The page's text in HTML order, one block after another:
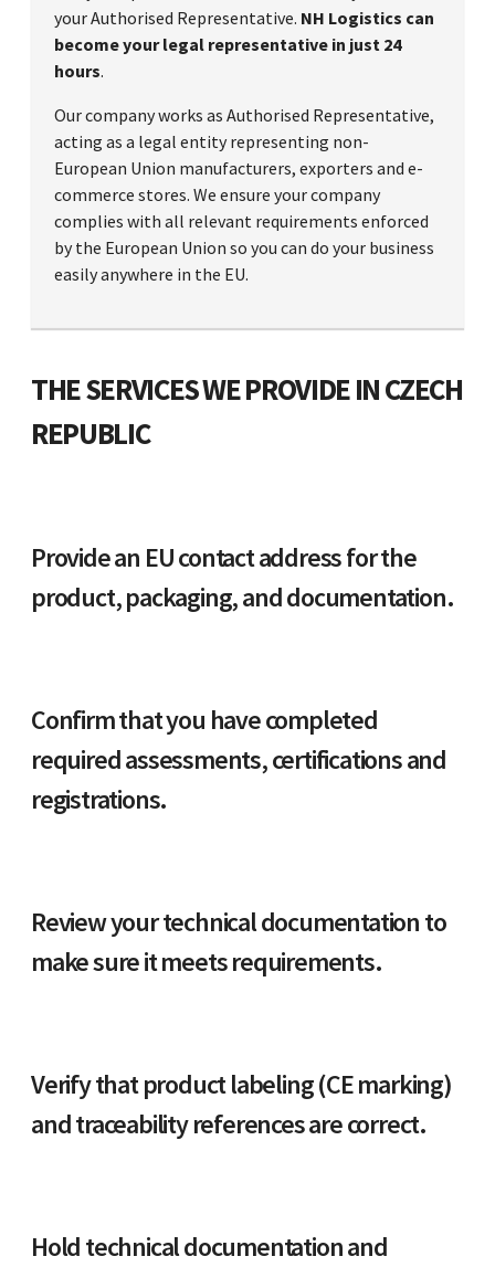
your Authorised Representative. NH Logistics can
become your legal representative in just 24
hours.
Our company works as Authorised Representative,
acting as a legal entity representing non-
European Union manufacturers, exporters and e-
commerce stores. We ensure your company
complies with all relevant requirements enforced
by the European Union so you can do your business
easily anywhere in the EU.
THE SERVICES WE PROVIDE IN CZECH
REPUBLIC
Provide an EU contact address for the
product, packaging, and documentation.
Confirm that you have completed
required assessments, certifications and
registrations.
Review your technical documentation to
make sure it meets requirements.
Verify that product labeling (CE marking)
and traceability references are correct.
Hold technical documentation and